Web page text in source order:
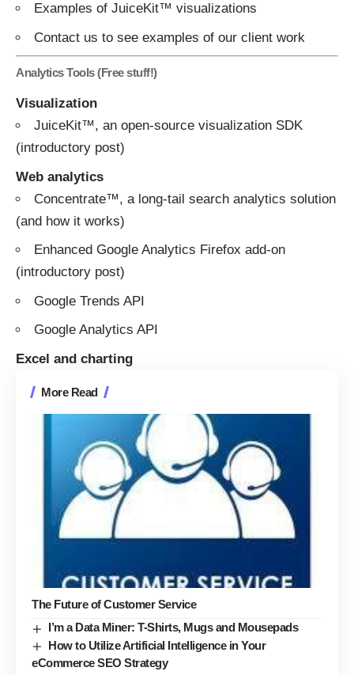
Examples of JuiceKit™ visualizations
Contact us to see examples of our client work
Analytics Tools (Free stuff!)
Visualization
JuiceKit™, an open-source visualization SDK
(introductory post)
Web analytics
Concentrate™, a long-tail search analytics solution
(and how it works)
Enhanced Google Analytics Firefox add-on
(introductory post)
Google Trends API
Google Analytics API
Excel and charting
More Read
The Future of Customer Service
I’m a Data Miner: T-Shirts, Mugs and Mousepads
How to Utilize Artificial Intelligence in Your
eCommerce SEO Strategy